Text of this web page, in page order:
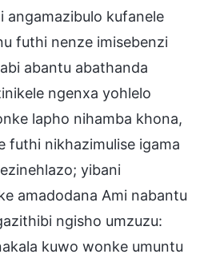
angamazibulo kufanele
futhi nenze imisebenzi
abantu abathanda
ngenxa yohlelo
lapho nihamba khona,
futhi nikhazimulise igama
yibani
amadodana Ami nabantu
ngisho umzuzu:
kuwo wonke umuntu